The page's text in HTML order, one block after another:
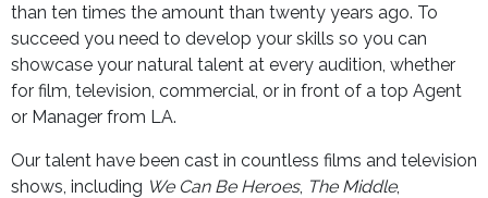
than ten times the amount than twenty years ago. To
succeed you need to develop your skills so you can
showcase your natural talent at every audition, whether
for film, television, commercial, or in front of a top Agent
or Manager from LA.
Our talent have been cast in countless films and television
shows, including We Can Be Heroes, The Middle,